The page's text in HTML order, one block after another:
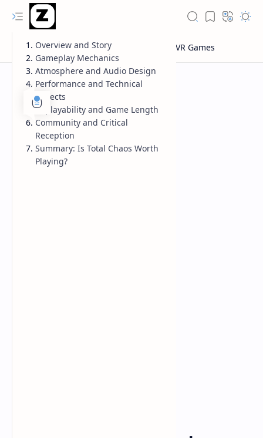
Overview and Story
Gameplay Mechanics
Atmosphere and Audio Design
Performance and Technical
Aspects
Replayability and Game Length
Community and Critical
Reception
Summary: Is Total Chaos Worth
Playing?